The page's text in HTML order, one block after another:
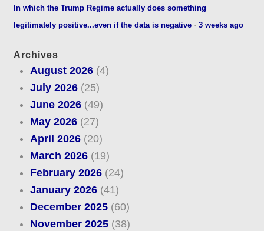
In which the Trump Regime actually does something
legitimately positive...even if the data is negative ·3 weeks ago
Archives
August 2026(4)
July 2026(25)
June 2026(49)
May 2026(27)
April 2026(20)
March 2026(19)
February 2026(24)
January 2026(41)
December 2025(60)
November 2025(38)